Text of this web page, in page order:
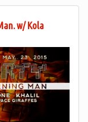
w/ Kola